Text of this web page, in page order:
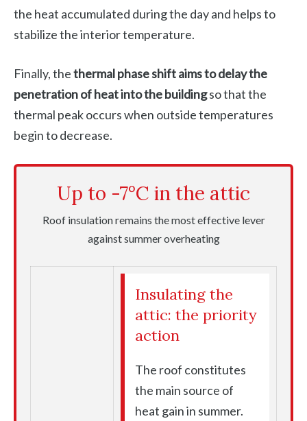
the heat accumulated during the day and helps to
stabilize the interior temperature.
Finally, thethermal phase shift aims to delay the
penetration of heat into the buildingso that the
thermal peak occurs when outside temperatures
begin to decrease.
Up to -7°C in the attic
Roof insulation remains the most effective lever
against summer overheating
Insulating the
attic: the priority
action
The roof constitutes
the main source of
heat gain in summer.